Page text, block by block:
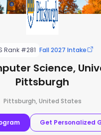
Rank #281 Fall 2027 Intake
Science,
Pittsburgh
Pittsburgh, United States
Get Personalized